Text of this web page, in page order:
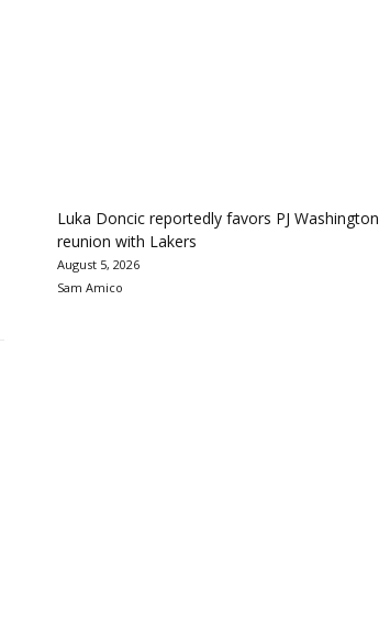
Luka Doncic reportedly favors PJ Washington
reunion with Lakers
August 5, 2026
Sam Amico